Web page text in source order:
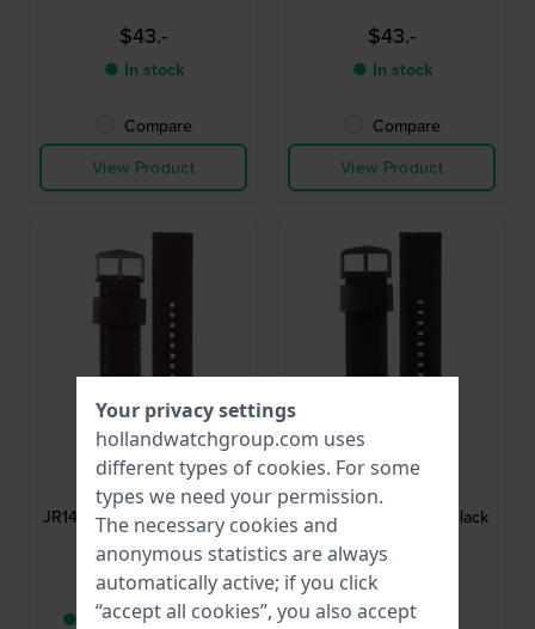
$43.-
● In stock
Compare
View Product
$43.-
● In stock
Compare
View Product
Fossil
AJR1424
JR1424 Nate 24 mm Brown
Leather Strap
$43.-
● Only 1 left in stock
Fossil
AJR1354
JR1354 Nate 24 mm Black
$43.-
● In stock
Your privacy settings
hollandwatchgroup.com uses
different types of cookies. For some
types we need your permission.
The necessary cookies and
anonymous statistics are always
automatically active; if you click
“accept all cookies”, you also accept